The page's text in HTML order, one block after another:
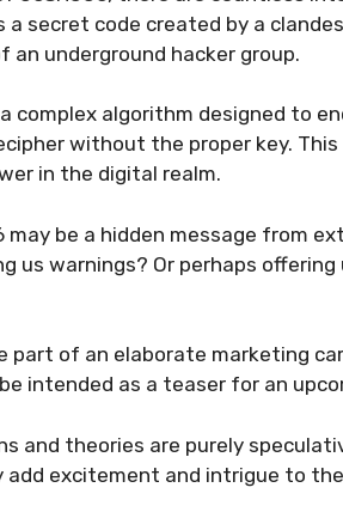
secret code created by a
underground hacker group.
complex algorithm designed to
without the proper key.
in the digital realm.
be a hidden message from
us warnings? Or perhaps
part of an elaborate marketing
intended as a teaser for an
theories are purely
add excitement and intrigue to